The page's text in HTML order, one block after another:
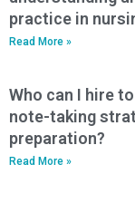
practice in
Read More »
Who can I hire
note-taking
preparation?
Read More »